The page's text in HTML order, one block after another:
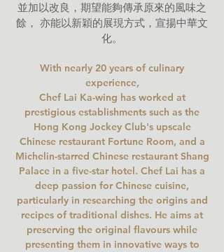
並加以改良，期望能夠傳承原來的風味之
餘， 亦能以新穎的展現方式，宣揚中華文
化。
With nearly 20 years of culinary
experience,
Chef Lai Ka-wing has worked at
prestigious establishments such as the
Hong Kong Jockey Club's upscale
Chinese restaurant Fortune Room, and a
Michelin-starred Chinese restaurant Shang
Palace in a five-star hotel. Chef Lai has a
deep passion for Chinese cuisine,
particularly in researching the origins and
recipes of traditional dishes. He aims at
preserving the original flavours while
presenting them in innovative ways to